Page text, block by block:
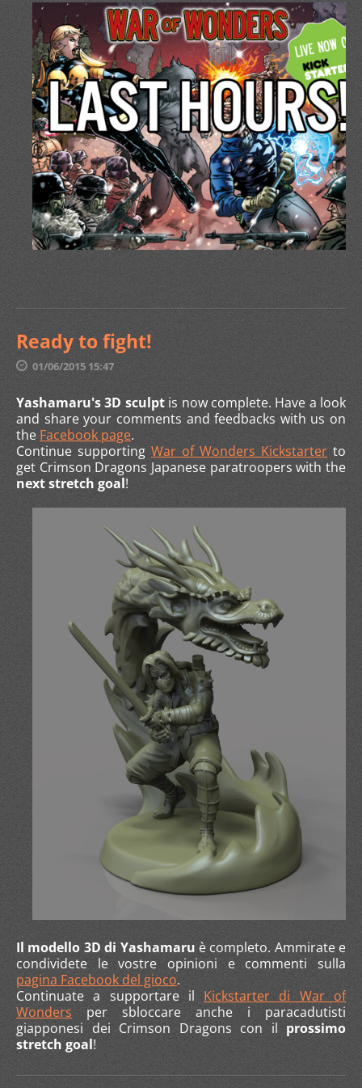
Ready to fight!
01/06/2015 15:47
Yashamaru's 3D sculptis now complete. Have a look
and share your comments and feedbacks with us on
the Facebook page.
Continue supporting War of Wonders Kickstarter to
get Crimson Dragons Japanese paratroopers with the
next stretch goal!
Il modello 3D di Yashamaru è completo. Ammirate e
condividete le vostre opinioni e commenti sulla
pagina Facebook del gioco.
Continuate a supportare il Kickstarter di War of
Wonders per sbloccare anche i paracadutisti
giapponesi dei Crimson Dragons con il prossimo
stretch goal!